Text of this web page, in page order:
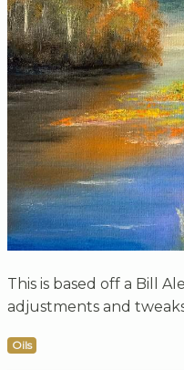
This is based off a Bill
adjustments and
Oils